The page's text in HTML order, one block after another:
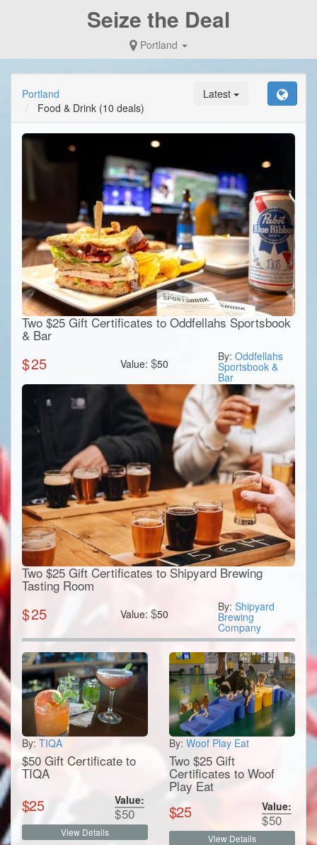
Seize the Deal
Portland
Portland
Food & Drink (10 deals)
Latest
Two $25 Gift Certificates to Oddfellahs Sportsbook
& Bar
$25 Value: $50
By:Oddfellahs
Sportsbook &
Bar
Two $25 Gift Certificates to Shipyard Brewing
Tasting Room
$25 Value: $50
By:Shipyard
Brewing
Company
By: TIQA
$50 Gift Certificate to
TIQA
$25 Value:
$50
View Details
By: Woof Play Eat
Two $25 Gift
Certificates to Woof
Play Eat
$25 Value:
$50
View Details